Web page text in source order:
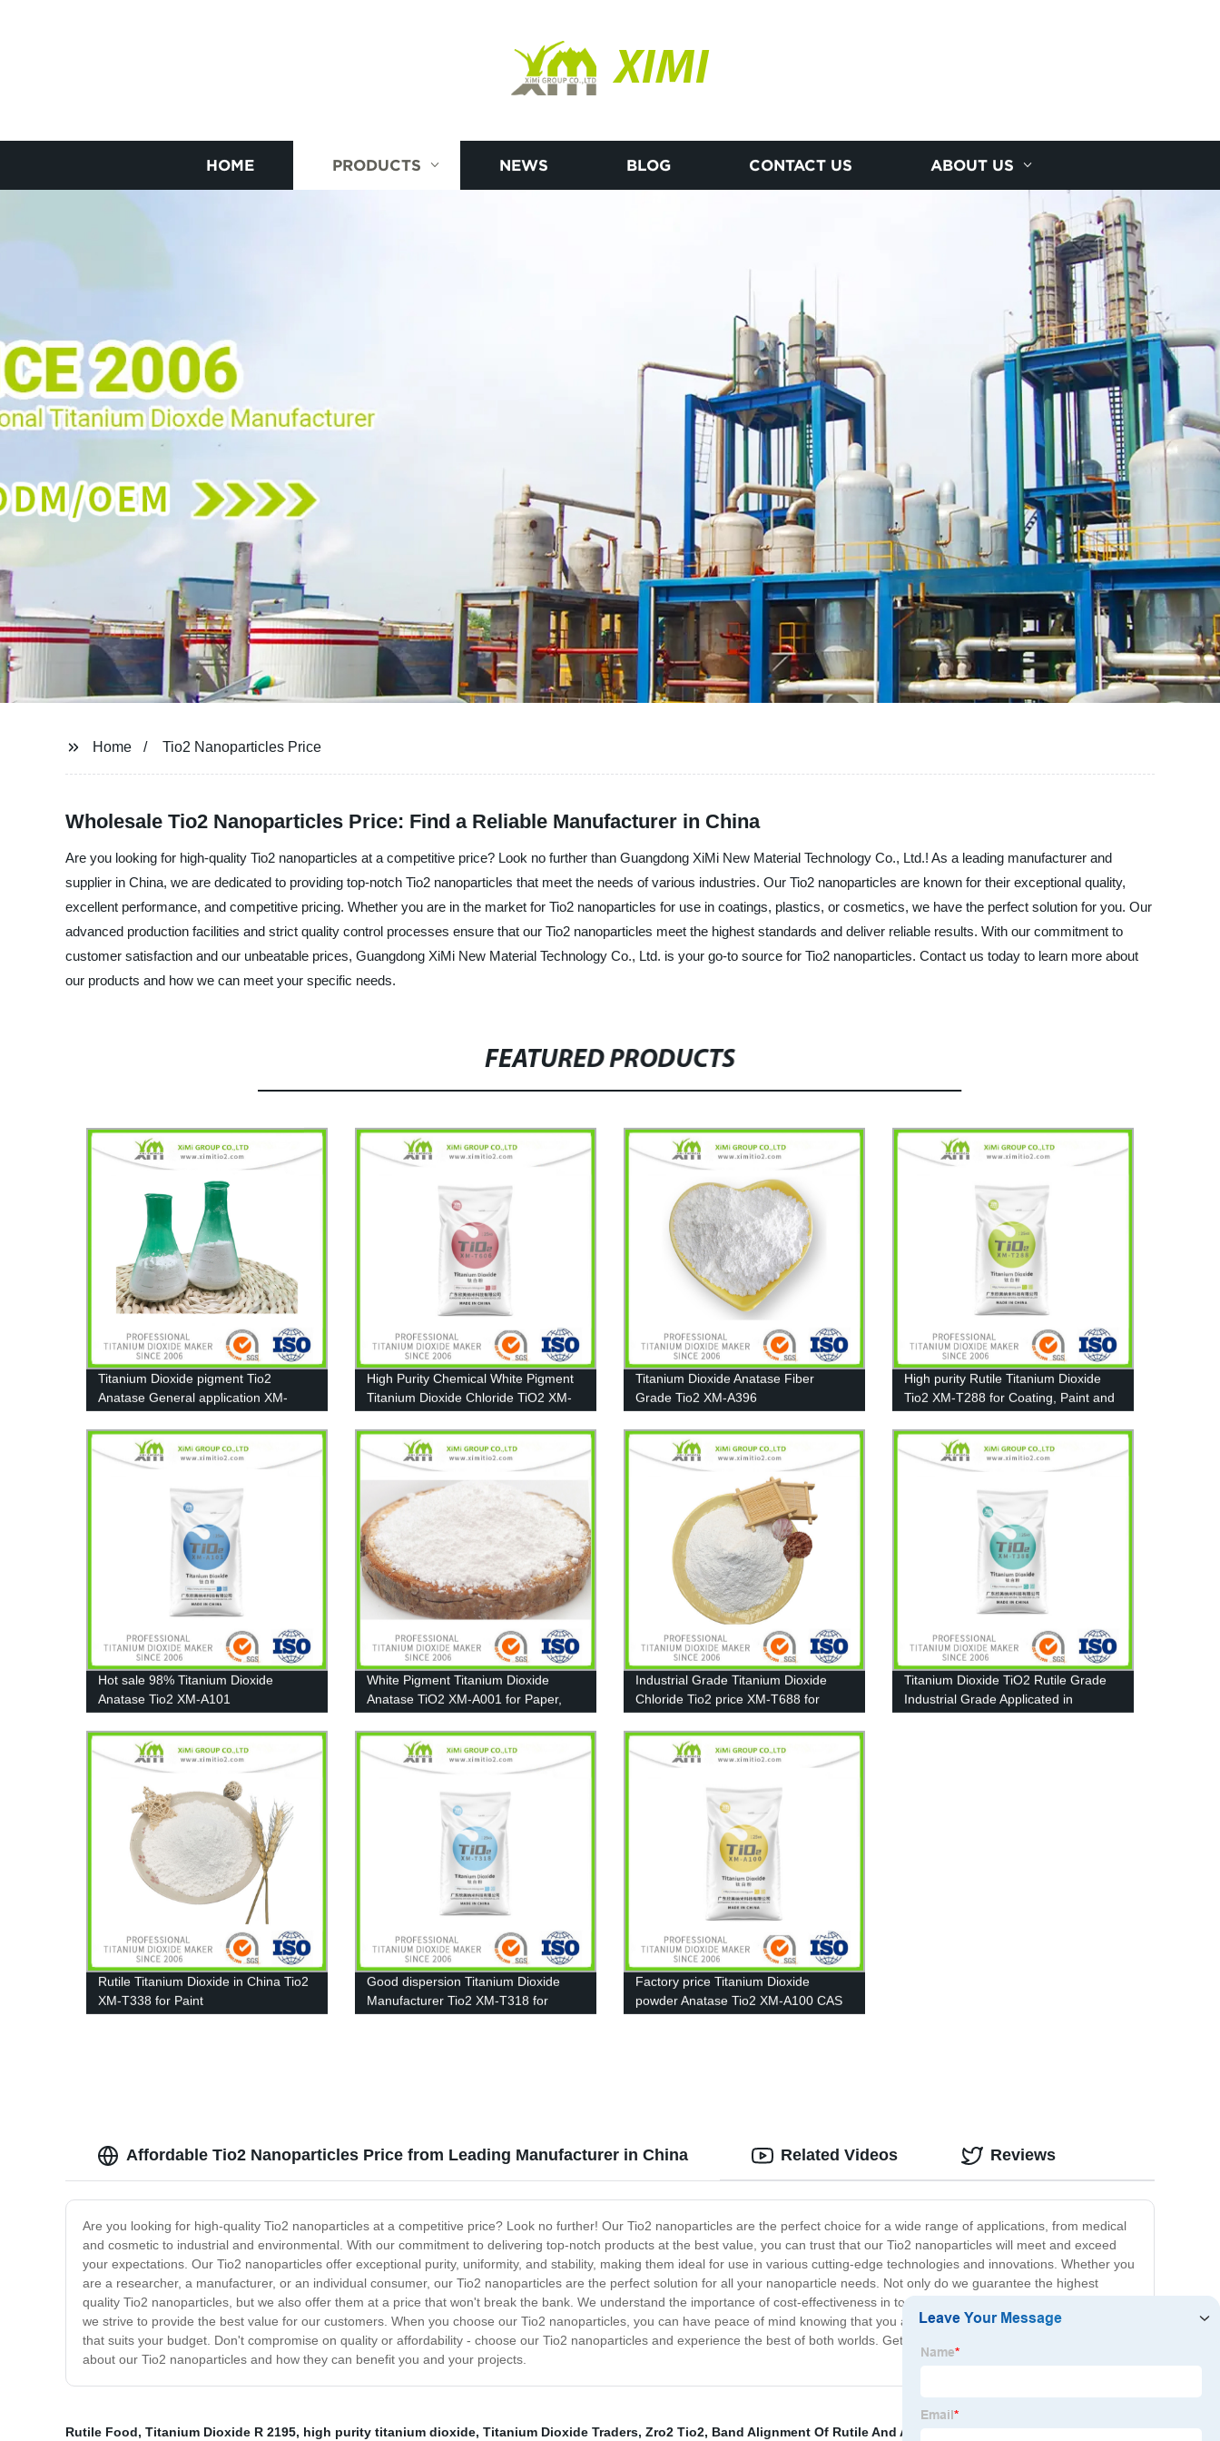
XIMI
HOME PRODUCTS NEWS BLOG CONTACT US ABOUT US
Home Tio2 Nanoparticles Price
Wholesale Tio2 Nanoparticles Price: Find a Reliable Manufacturer in China
Are you looking for high-quality Tio2 nanoparticles at a competitive price? Look no further than Guangdong XiMi New Material Technology Co., Ltd.! As a leading manufacturer and
supplier in China, we are dedicated to providing top-notch Tio2 nanoparticles that meet the needs of various industries. Our Tio2 nanoparticles are known for their exceptional quality,
excellent performance, and competitive pricing. Whether you are in the market for Tio2 nanoparticles for use in coatings, plastics, or cosmetics, we have the perfect solution for you. Our
advanced production facilities and strict quality control processes ensure that our Tio2 nanoparticles meet the highest standards and deliver reliable results. With our commitment to
customer satisfaction and our unbeatable prices, Guangdong XiMi New Material Technology Co., Ltd. is your go-to source for Tio2 nanoparticles. Contact us today to learn more about
our products and how we can meet your specific needs.
FEATURED PRODUCTS
Titanium Dioxide pigment Tio2
Anatase General application XM-
High Purity Chemical White Pigment
Titanium Dioxide Chloride TiO2 XM-
Titanium Dioxide Anatase Fiber
Grade Tio2 XM-A396
High purity Rutile Titanium Dioxide
Tio2 XM-T288 for Coating, Paint and
Hot sale 98% Titanium Dioxide
Anatase Tio2 XM-A101
White Pigment Titanium Dioxide
Anatase TiO2 XM-A001 for Paper,
Coating and Plastic
Industrial Grade Titanium Dioxide
Chloride Tio2 price XM-T688 for
Coating, Ink, Plastic, Rubber
Titanium Dioxide TiO2 Rutile Grade
Industrial Grade Applicated in
Furniture paint
Rutile Titanium Dioxide in China Tio2
XM-T338 for Paint
Good dispersion Titanium Dioxide
Manufacturer Tio2 XM-T318 for
Pigment, Paint
Factory price Titanium Dioxide
powder Anatase Tio2 XM-A100 CAS
13463-67-7
Affordable Tio2 Nanoparticles Price from Leading Manufacturer in China
Are you looking for high-quality Tio2 nanoparticles at a competitive price? Look no further! Our Tio2 nanoparticles are the perfect choice for a wide range of applications, from medical
and cosmetic to industrial and environmental. With our commitment to delivering top-notch products at the best value, you can trust that our Tio2 nanoparticles will meet and exceed
your expectations. Our Tio2 nanoparticles offer exceptional purity, uniformity, and stability, making them ideal for use in various cutting-edge technologies and innovations. Whether you
are a researcher, a manufacturer, or an individual consumer, our Tio2 nanoparticles are the perfect solution for all your nanoparticle needs. Not only do we guarantee the highest
quality Tio2 nanoparticles, but we also offer them at a price that won't break the bank. We understand the importance of cost-effectiveness in today's competitive market, and that's why
we strive to provide the best value for our customers. When you choose our Tio2 nanoparticles, you can have peace of mind knowing that you are getting top-grade products at a price
that suits your budget. Don't compromise on quality or affordability - choose our Tio2 nanoparticles and experience the best of both worlds. Get in touch with us today to learn more
about our Tio2 nanoparticles and how they can benefit you and your projects.
Related Videos Reviews
Rutile Food, Titanium Dioxide R 2195, high purity titanium dioxide, Titanium Dioxide Traders, Zro2 Tio2, Band Alignment Of Rutile And Anatase Tio2